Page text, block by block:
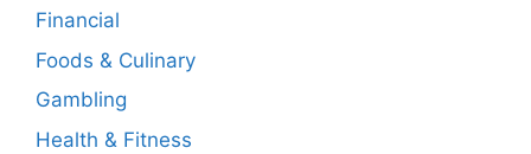
Financial
Foods & Culinary
Gambling
Health & Fitness